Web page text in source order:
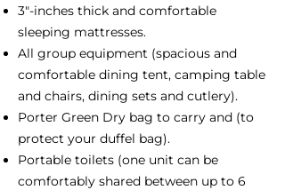
3"-inches thick and comfortable
sleeping mattresses.
All group equipment (spacious and
comfortable dining tent, camping table
and chairs, dining sets and cutlery).
Porter Green Dry bag to carry and (to
protect your duffel bag).
Portable toilets (one unit can be
comfortably shared between up to 6